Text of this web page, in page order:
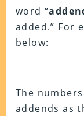
word “
added.” For
below:
The numbers
addends as